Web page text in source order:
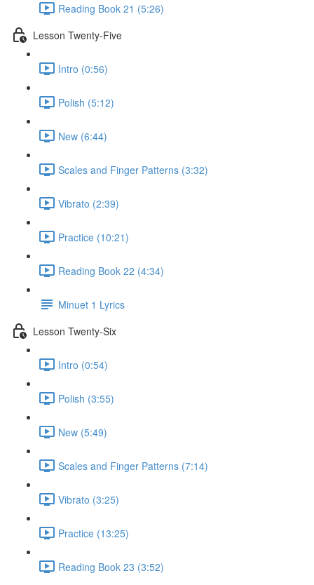
Reading Book 21 (5:26)
Lesson Twenty-Five
Intro (0:56)
Polish (5:12)
New (6:44)
Scales and Finger Patterns (3:32)
Vibrato (2:39)
Practice (10:21)
Reading Book 22 (4:34)
Minuet 1 Lyrics
Lesson Twenty-Six
Intro (0:54)
Polish (3:55)
New (5:49)
Scales and Finger Patterns (7:14)
Vibrato (3:25)
Practice (13:25)
Reading Book 23 (3:52)